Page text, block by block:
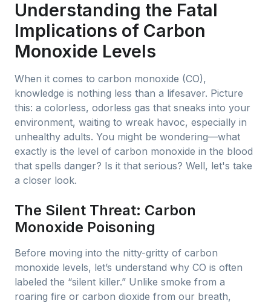
Understanding the Fatal
Implications of Carbon
Monoxide Levels
When it comes to carbon monoxide (CO),
knowledge is nothing less than a lifesaver. Picture
this: a colorless, odorless gas that sneaks into your
environment, waiting to wreak havoc, especially in
unhealthy adults. You might be wondering—what
exactly is the level of carbon monoxide in the blood
that spells danger? Is it that serious? Well, let's take
a closer look.
The Silent Threat: Carbon
Monoxide Poisoning
Before moving into the nitty-gritty of carbon
monoxide levels, let’s understand why CO is often
labeled the “silent killer.” Unlike smoke from a
roaring fire or carbon dioxide from our breath,